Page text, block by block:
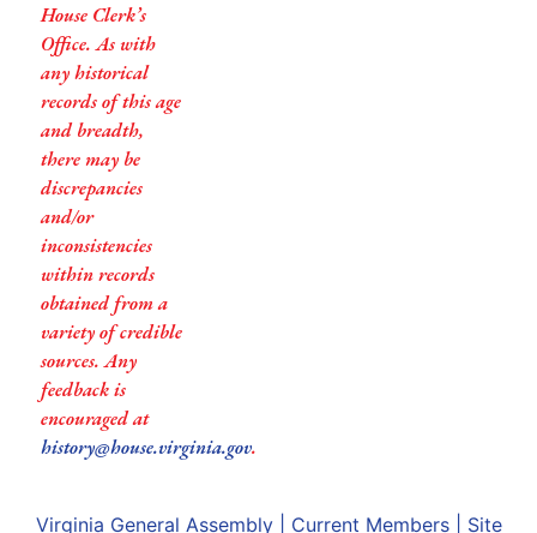
House Clerk’s
Office. As with
any historical
records of this age
and breadth,
there may be
discrepancies
and/or
inconsistencies
within records
obtained from a
variety of credible
sources. Any
feedback is
encouraged at
history@house.virginia.gov.
Virginia General Assembly| Current Members| Site